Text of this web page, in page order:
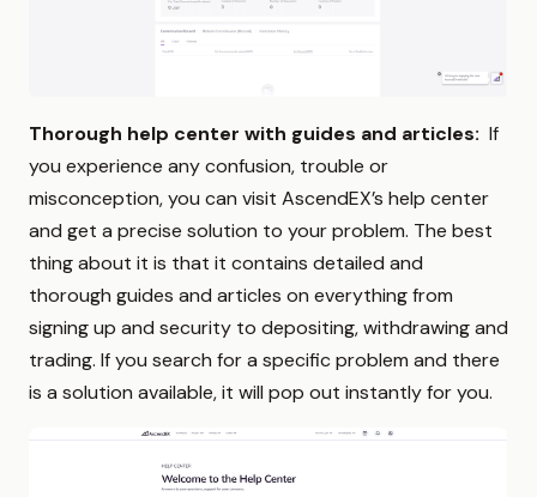
Thorough help center with guides and articles: If
you experience any confusion, trouble or
misconception, you can visit AscendEX’s help center
and get a precise solution to your problem. The best
thing about it is that it contains detailed and
thorough guides and articles on everything from
signing up and security to depositing, withdrawing and
trading. If you search for a specific problem and there
is a solution available, it will pop out instantly for you.